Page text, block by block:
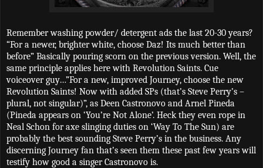
Remember washing powder/ detergent ads the last 20-30 years?
“For a newer, brighter white, choose Daz! Its much better than
before” Basically pouring scorn on the previous version. Well, the
same principle applies here with Revolution Saints. Cue
voiceover guy…”For a new, improved Journey, choose the new
Revolution Saints! Now with added SPs (that’s Steve Perry’s –
plural, not singular)”, as Deen Castronovo and Arnel Pineda
(Pineda appears on ‘You’re Not Alone’. Heck they even rope in
Neal Schon for axe slinging duties on ‘Way To The Sun) are
probably the best sounding Steve Perry’s in the business. Any
discerning Journey fan that’s seen them these past few years will
testify how good a singer Castronovo is.